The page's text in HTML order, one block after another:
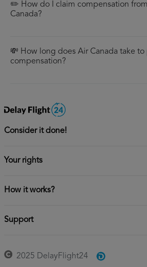
✏️ How do I claim compensation
Canada?
💸 How long does Air Canada take to
compensation?
Consider it done!
Your rights
How it works?
Support
2025 DelayFlight24